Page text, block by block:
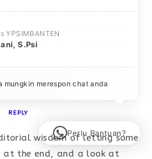
as evidence the web
are precious and this
small list of exemplary
REPLY
wisdom of letting some
at the end, and a look at
YPSIMBANTEN
S.Psi
mungkin merespon chat anda
Perlu Bantuan?